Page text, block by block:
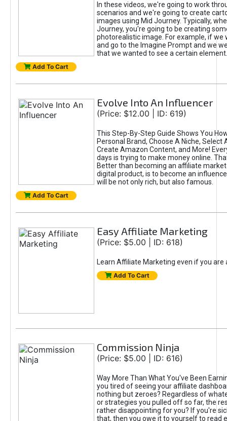
In these videos, we're going to work
scenarios and we're going to create
images using Mid Journey. Typically,
Journey, you're going to be creating
photorealistic image. For example, if we
and go to the Imagine Prompt and we
that we wanted to see a certain element.
Add To Cart
Evolve Into An Influencer
(Price: $12.00 | ID: 619)
This Step-By-Step Guide Shows You
Personal Brand, Choose A Niche, Select
Create Amazon Content, and More!
days is trying to make money online.
Better than becoming an affiliate
digital product, is to become an
will be not only rich, but also famous.
Add To Cart
Easy Affiliate Marketing
(Price: $5.00 | ID: 618)
Learn Affiliate Marketing even if you are
Add To Cart
Commission Ninja
(Price: $5.00 | ID: 616)
Way More Than What You've Been
you tired of seeing your affiliate
nothing but zeroes? Regardless of
or strategies you pulled off so far, the
rather disappointing for you? If you're
that, then you owe it to yourself to read